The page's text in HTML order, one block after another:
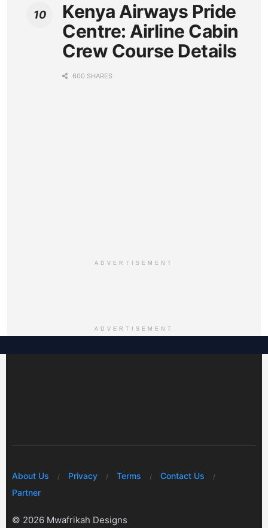
Kenya Airways Pride
Centre: Airline Cabin
Crew Course Details
600 SHARES
ADVERTISEMENT
ADVERTISEMENT
About Us Privacy Terms
Contact Us
Partner
© 2026 Mwafrikah Designs